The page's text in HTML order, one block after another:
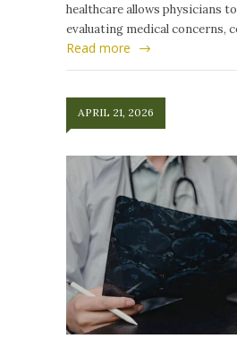
healthcare allows physicians
evaluating medical concerns,
Read more
APRIL 21, 2026